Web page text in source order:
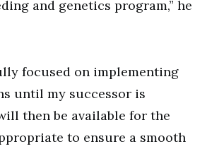
and genetics program,” he
focused on implementing
until my successor is
then be available for the
to ensure a smooth